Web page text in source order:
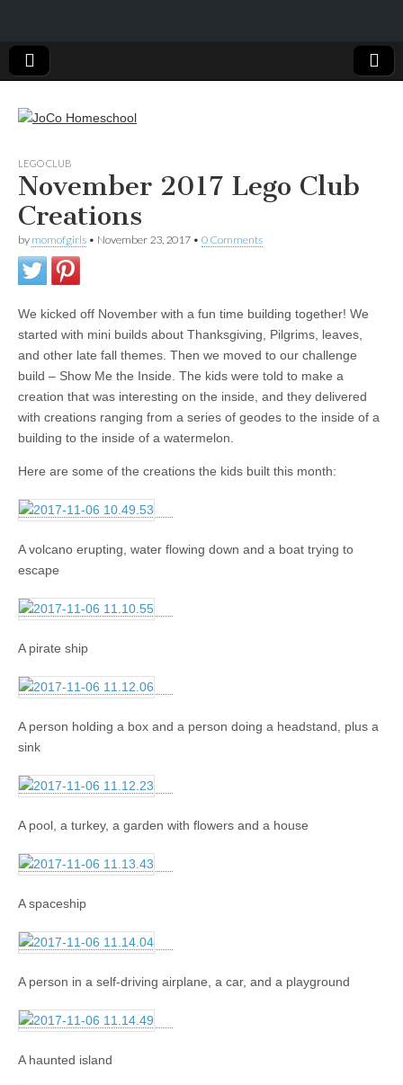
JoCo
Homeschool
LEGO CLUB
November 2017 Lego Club
Creations
by momofgirls • November 23, 2017 • 0 Comments
We kicked off November with a fun time building together! We
started with mini builds about Thanksgiving, Pilgrims, leaves,
and other late fall themes. Then we moved to our challenge
build – Show Me the Inside. The kids were told to make a
creation that was interesting on the inside, and they delivered
with creations ranging from a series of geodes to the inside of a
building to the inside of a watermelon.
Here are some of the creations the kids built this month:
A volcano erupting, water flowing down and a boat trying to
escape
A pirate ship
A person holding a box and a person doing a headstand, plus a
sink
A pool, a turkey, a garden with flowers and a house
A spaceship
A person in a self-driving airplane, a car, and a playground
A haunted island